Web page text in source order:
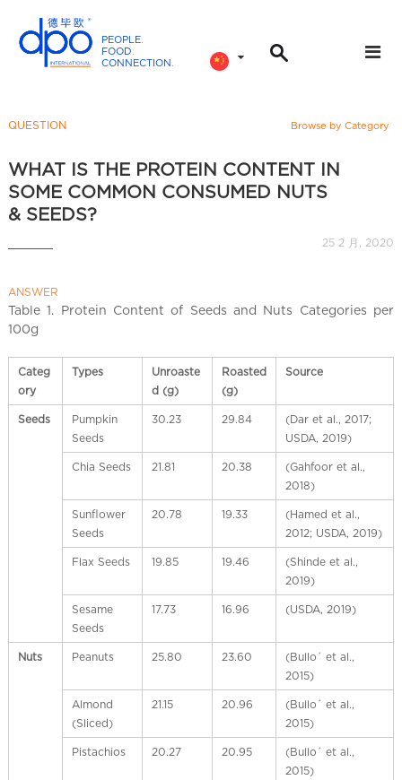
PEOPLE.
FOOD.
CONNECTION.
n
t
i
n
l
C
i
a
QUESTION Browse by Category
WHAT IS THE PROTEIN CONTENT IN
SOME COMMON CONSUMED NUTS
& SEEDS?
25 2 月, 2020
ANSWER
Table 1. Protein Content of Seeds and Nuts Categories per
100g
Categ
ory
Types
Unroaste
d (g)
Roasted
(g)
Source
Seeds
Pumpkin
Seeds
30.23 29.84
(Dar et al., 2017;
USDA, 2019)
Chia Seeds 21.81 20.38
(Gahfoor et al.,
2018)
Sunflower
Seeds
20.78 19.33
(Hamed et al.,
2012; USDA, 2019)
Flax Seeds 19.85 19.46
(Shinde et al.,
2019)
Sesame
Seeds
17.73 16.96 (USDA, 2019)
Nuts Peanuts 25.80 23.60
(Bullo´ et al.,
2015)
Almond
(Sliced)
21.15 20.96
(Bullo´ et al.,
2015)
Pistachios 20.27 20.95
(Bullo´ et al.,
2015)